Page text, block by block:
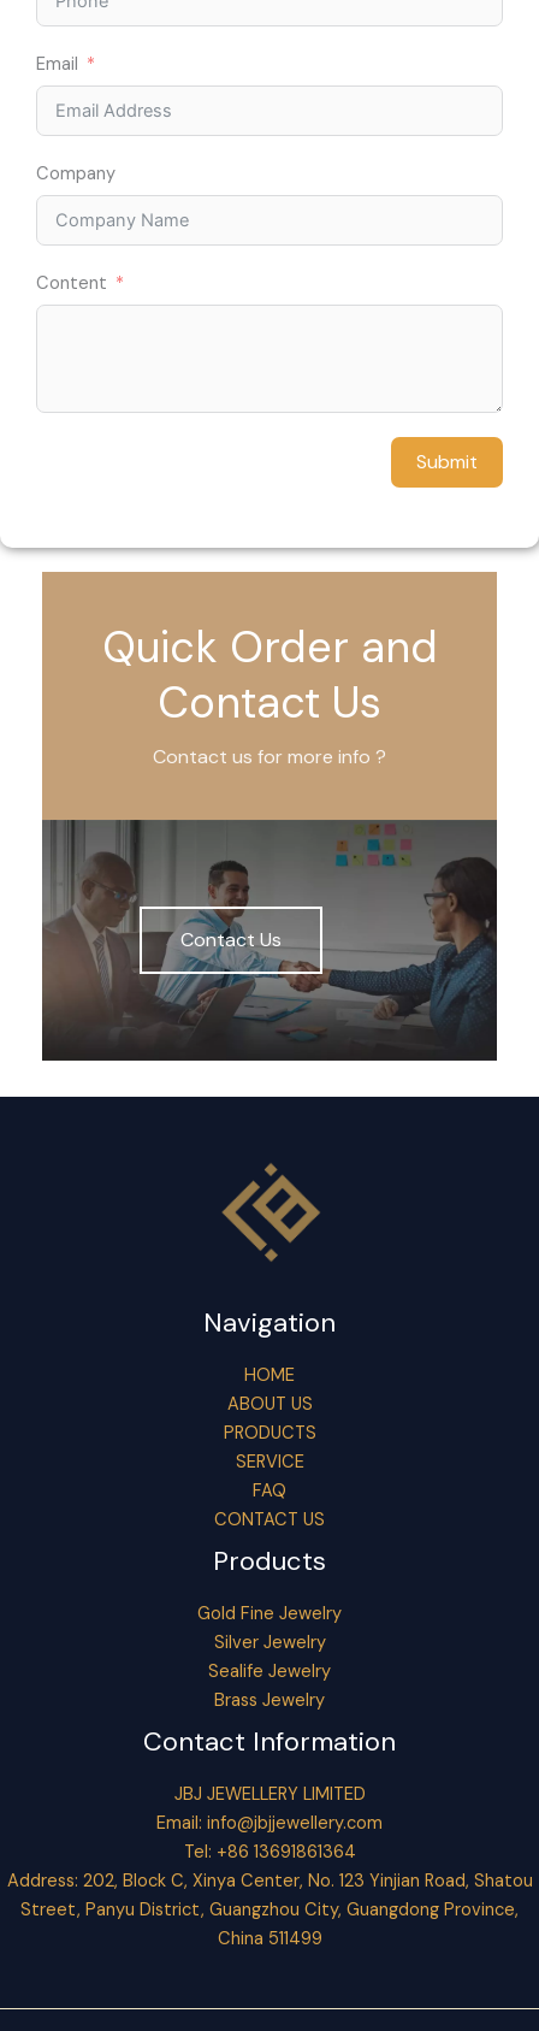
Email
Company
Content
Submit
Quick Order and
Contact Us
Contact us for more info ?
Contact Us
Navigation
HOME
ABOUT US
PRODUCTS
SERVICE
FAQ
CONTACT US
Products
Gold Fine Jewelry
Silver Jewelry
Sealife Jewelry
Brass Jewelry
Contact Information
JBJ JEWELLERY LIMITED
Email: info@jbjjewellery.com
Tel: +86 13691861364
Address: 202, Block C, Xinya Center, No. 123 Yinjian Road, Shatou
Street, Panyu District, Guangzhou City, Guangdong Province,
China 511499